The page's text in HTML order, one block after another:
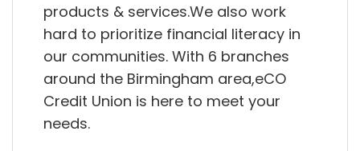
products & services.We also work
hard to prioritize financial literacy in
our communities. With 6 branches
around the Birmingham area,eCO
Credit Union is here to meet your
needs.